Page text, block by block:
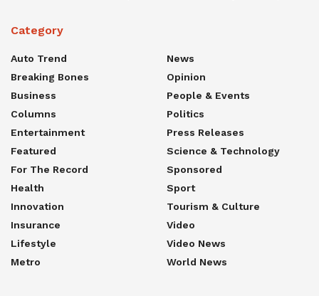
Category
Auto Trend
Breaking Bones
Business
Columns
Entertainment
Featured
For The Record
Health
Innovation
Insurance
Lifestyle
Metro
News
Opinion
People & Events
Politics
Press Releases
Science & Technology
Sponsored
Sport
Tourism & Culture
Video
Video News
World News